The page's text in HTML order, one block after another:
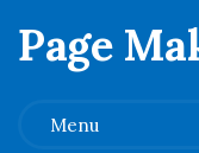
Page
Menu